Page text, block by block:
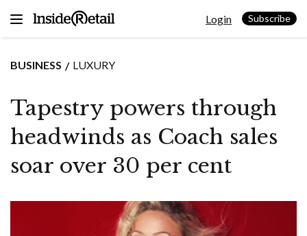
Login Subscribe
BUSINESS LUXURY
Tapestry powers through
headwinds as Coach sales
soar over 30 per cent